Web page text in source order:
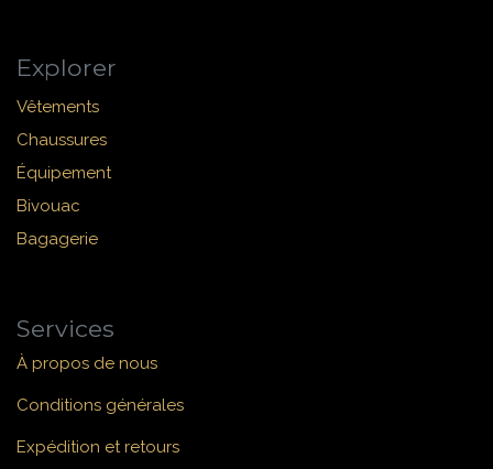
Explorer
Vêtements
Chaussures
Équipement
Bivouac
Bagagerie
Services
À propos de nous
Conditions générales
Expédition et retours